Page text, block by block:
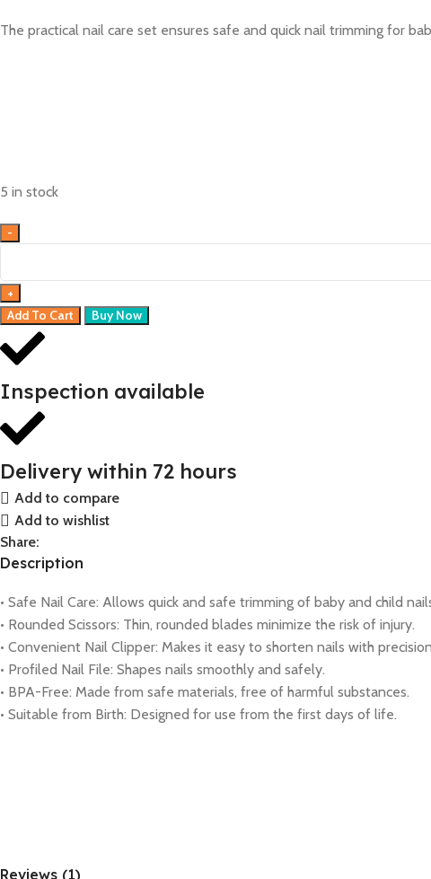
The practical nail care set ensures safe and quick nail trimming for
5 in stock
Add To Cart Buy Now
Inspection available
Delivery within 72 hours
Add to compare
Add to wishlist
Share:
Description
• Safe Nail Care: Allows quick and safe trimming of baby and child
• Rounded Scissors: Thin, rounded blades minimize the risk of injury.
• Convenient Nail Clipper: Makes it easy to shorten nails with
• Profiled Nail File: Shapes nails smoothly and safely.
• BPA-Free: Made from safe materials, free of harmful substances.
• Suitable from Birth: Designed for use from the first days of life.
Reviews (1)